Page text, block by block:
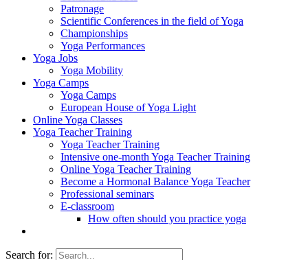
Patronage
Scientific Conferences in the field of Yoga
Championships
Yoga Performances
Yoga Jobs
Yoga Mobility
Yoga Camps
Yoga Camps
European House of Yoga Light
Online Yoga Classes
Yoga Teacher Training
Yoga Teacher Training
Intensive one-month Yoga Teacher Training
Online Yoga Teacher Training
Become a Hormonal Balance Yoga Teacher
Professional seminars
E-classroom
How often should you practice yoga
Search for: